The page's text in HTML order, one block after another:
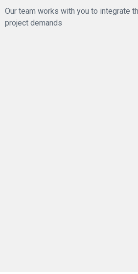
Our team works with you to integrate
project demands